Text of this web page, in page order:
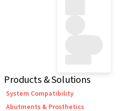
Products & Solutions
System Compatibility
Abutments & Prosthetics